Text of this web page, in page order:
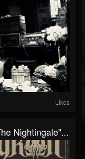
Likes
Nightingale"...